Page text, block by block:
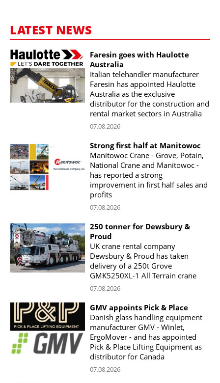
LATEST NEWS
Faresin goes with Haulotte
Australia
Italian telehandler manufacturer
Faresin has appointed Haulotte
Australia as the exclusive
distributor for the construction and
rental market sectors in Australia
07.08.2026
Strong first half at Manitowoc
Manitowoc Crane - Grove, Potain,
National Crane and Manitowoc -
has reported a strong
improvement in first half sales and
profits
07.08.2026
250 tonner for Dewsbury &
Proud
UK crane rental company
Dewsbury & Proud has taken
delivery of a 250t Grove
GMK5250XL-1 All Terrain crane
07.08.2026
GMV appoints Pick & Place
Danish glass handling equipment
manufacturer GMV - Winlet,
ErgoMover - and has appointed
Pick & Place Lifting Equipment as
distributor for Canada
07.08.2026